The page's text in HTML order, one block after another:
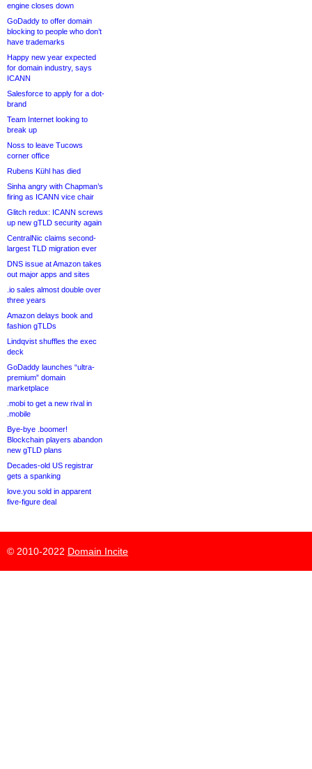
engine closes down
GoDaddy to offer domain
blocking to people who don’t
have trademarks
Happy new year expected
for domain industry, says
ICANN
Salesforce to apply for a dot-
brand
Team Internet looking to
break up
Noss to leave Tucows
corner office
Rubens Kühl has died
Sinha angry with Chapman’s
firing as ICANN vice chair
Glitch redux: ICANN screws
up new gTLD security again
CentralNic claims second-
largest TLD migration ever
DNS issue at Amazon takes
out major apps and sites
.io sales almost double over
three years
Amazon delays book and
fashion gTLDs
Lindqvist shuffles the exec
deck
GoDaddy launches “ultra-
premium” domain
marketplace
.mobi to get a new rival in
.mobile
Bye-bye .boomer!
Blockchain players abandon
new gTLD plans
Decades-old US registrar
gets a spanking
love.you sold in apparent
five-figure deal
© 2010-2022 Domain Incite